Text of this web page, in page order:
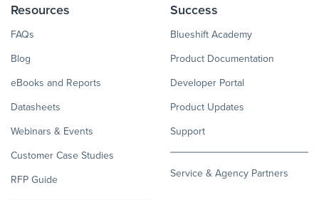
Resources
FAQs
Blog
eBooks and Reports
Datasheets
Webinars & Events
Customer Case Studies
RFP Guide
Success
Blueshift Academy
Product Documentation
Developer Portal
Product Updates
Support
Service & Agency Partners